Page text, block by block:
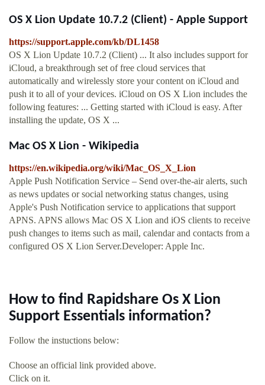
OS X Lion Update 10.7.2 (Client) - Apple Support
https://support.apple.com/kb/DL1458
OS X Lion Update 10.7.2 (Client) ... It also includes support for
iCloud, a breakthrough set of free cloud services that
automatically and wirelessly store your content on iCloud and
push it to all of your devices. iCloud on OS X Lion includes the
following features: ... Getting started with iCloud is easy. After
installing the update, OS X ...
Mac OS X Lion - Wikipedia
https://en.wikipedia.org/wiki/Mac_OS_X_Lion
Apple Push Notification Service – Send over-the-air alerts, such
as news updates or social networking status changes, using
Apple's Push Notification service to applications that support
APNS. APNS allows Mac OS X Lion and iOS clients to receive
push changes to items such as mail, calendar and contacts from a
configured OS X Lion Server.Developer: Apple Inc.
How to find Rapidshare Os X Lion
Support Essentials information?
Follow the instuctions below:
Choose an official link provided above.
Click on it.